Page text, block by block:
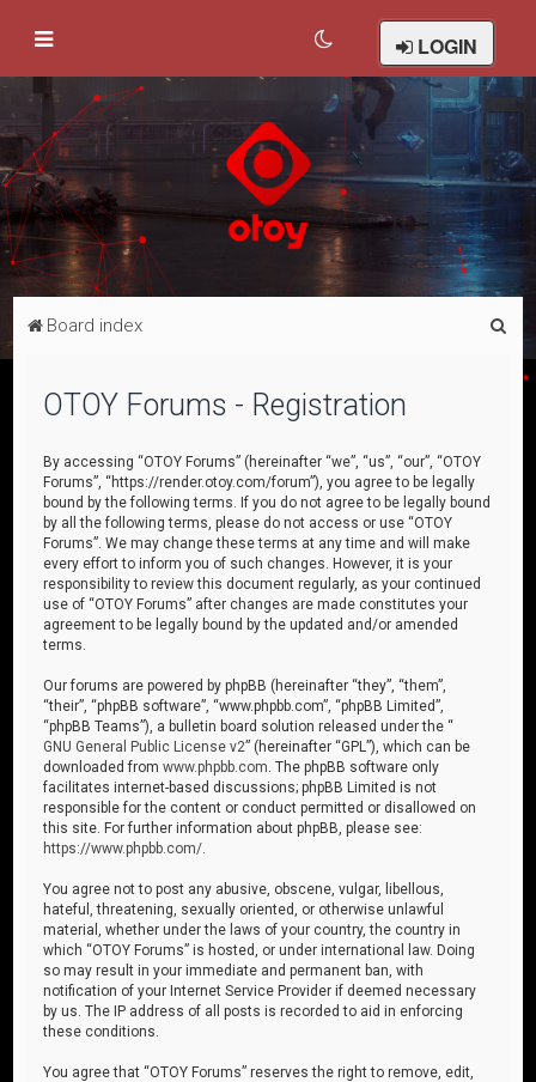
LOGIN
Board index
OTOY Forums - Registration
By accessing “OTOY Forums” (hereinafter “we”, “us”, “our”, “OTOY
Forums”, “https://render.otoy.com/forum”), you agree to be legally
bound by the following terms. If you do not agree to be legally bound
by all the following terms, please do not access or use “OTOY
Forums”. We may change these terms at any time and will make
every effort to inform you of such changes. However, it is your
responsibility to review this document regularly, as your continued
use of “OTOY Forums” after changes are made constitutes your
agreement to be legally bound by the updated and/or amended
terms.
Our forums are powered by phpBB (hereinafter “they”, “them”,
“their”, “phpBB software”, “www.phpbb.com”, “phpBB Limited”,
“phpBB Teams”), a bulletin board solution released under the “
GNU General Public License v2” (hereinafter “GPL”), which can be
downloaded fromwww.phpbb.com . The phpBB software only
facilitates internet-based discussions; phpBB Limited is not
responsible for the content or conduct permitted or disallowed on
this site. For further information about phpBB, please see:
https://www.phpbb.com/
You agree not to post any abusive, obscene, vulgar, libellous,
hateful, threatening, sexually oriented, or otherwise unlawful
material, whether under the laws of your country, the country in
which “OTOY Forums” is hosted, or under international law. Doing
so may result in your immediate and permanent ban, with
notification of your Internet Service Provider if deemed necessary
by us. The IP address of all posts is recorded to aid in enforcing
these conditions.
You agree that “OTOY Forums” reserves the right to remove, edit,